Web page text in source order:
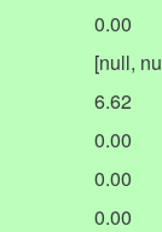
0.00
[null,
6.62
0.00
0.00
0.00